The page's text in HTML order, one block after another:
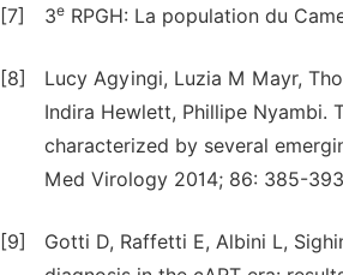
[7] 3e RPGH: La population du
[8]
Lucy Agyingi, Luzia M Mayr,
Indira Hewlett, Phillipe Nyambi.
characterized by several
Med Virology 2014; 86: 385-
[9]
Gotti D, Raffetti E, Albini L,